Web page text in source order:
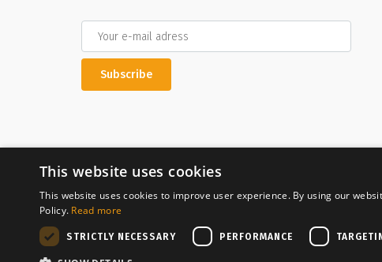
Subscribe
Secure payment with
This website uses cookies
This website uses cookies to improve user experience. By using our
Policy. Read more
STRICTLY NECESSARY PERFORMANCE